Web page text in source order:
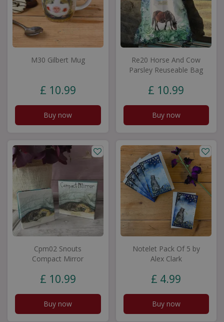
M30 Gilbert Mug
£ 10.99
Buy now
Re20 Horse And Cow
Parsley Reuseable Bag
£ 10.99
Buy now
Cpm02 Snouts
Compact Mirror
£ 10.99
Buy now
Notelet Pack Of 5 by
Alex Clark
£ 4.99
Buy now